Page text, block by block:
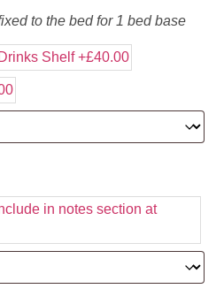
to the bed for 1 bed base